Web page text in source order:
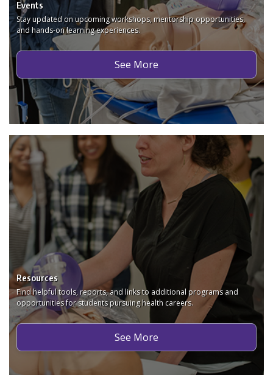
Events
Stay updated on upcoming workshops, mentorship opportunities,
and hands-on learning experiences.
See More
Resources
Find helpful tools, reports, and links to additional programs and
opportunities for students pursuing health careers.
See More